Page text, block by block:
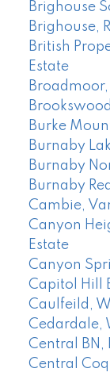
Brighouse
Brighouse,
British
Estate
Burke
Burnaby
Burnaby
Burnaby
Cambie,
Canyon
Estate
Canyon
Capitol Hill
Caulfeild,
Cedardale,
Central BN,
Central